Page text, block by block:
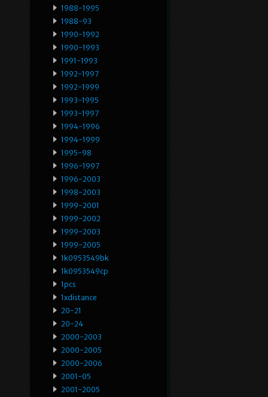
1988-1995
1988-93
1990-1992
1990-1993
1991-1993
1992-1997
1992-1999
1993-1995
1993-1997
1994-1996
1994-1999
1995-98
1996-1997
1996-2003
1998-2003
1999-2001
1999-2002
1999-2003
1999-2005
1k0953549bk
1k0953549cp
1pcs
1xdistance
20-21
20-24
2000-2003
2000-2005
2000-2006
2001-05
2001-2005